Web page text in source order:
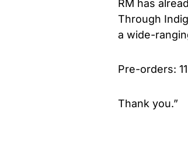
RM has
Through
a wide-
Pre-orders:
Thank you.”